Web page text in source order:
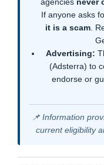
If anyone asks
it is a scam.
Advertising:
(Adsterra) to
endorse or
📌 Information
current eligibility